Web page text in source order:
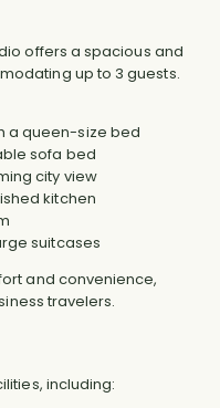
offers a spacious and
up to 3 guests.
a queen-size bed
sofa bed
city view
kitchen
suitcases
and convenience,
travelers.
including: